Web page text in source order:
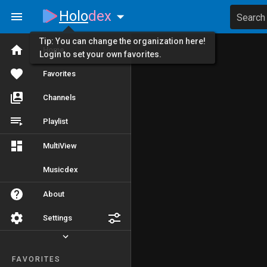
Home
Favorites
Channels
Playlist
MultiView
Musicdex
About
Settings
FAVORITES
Holodex Search
Tip: You can change the organization here!
Login to set your own favorites.